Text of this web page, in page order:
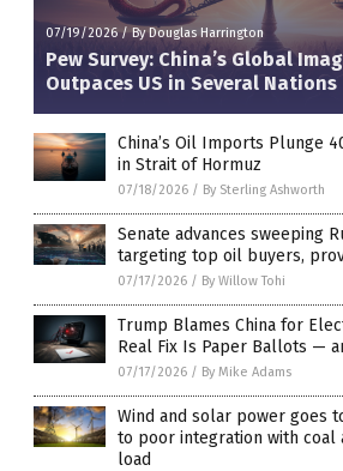
07/19/2026/By Douglas Harrington
Pew Survey: China’s Global
Outpaces US in Several Nations
China’s Oil Imports Plunge
in Strait of Hormuz
07/18/2026 / By Sterling Ashworth
Senate advances sweeping
targeting top oil buyers,
07/17/2026 / By Willow Tohi
Trump Blames China for
Real Fix Is Paper Ballots —
07/17/2026 / By Mike Adams
Wind and solar power goes
to poor integration with coal
load